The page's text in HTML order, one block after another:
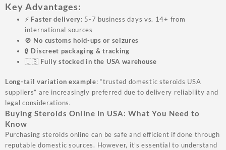
Key Advantages:
⚡ Faster delivery: 5-7 business days vs. 14+ from
international sources
🚫 No customs hold-ups or seizures
🔒 Discreet packaging & tracking
🇺🇸 Fully stocked in the USA warehouse
Long-tail variation example: “trusted domestic steroids USA
suppliers” are increasingly preferred due to delivery reliability and
legal considerations.
Buying Steroids Online in USA: What You Need to
Know
Purchasing steroids online can be safe and efficient if done through
reputable domestic sources. However, it’s essential to understand